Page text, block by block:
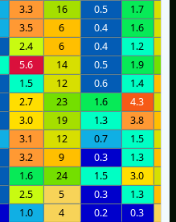
3.3 16 0.5 1.7
3.5 6 0.4 1.6
2.4 6 0.4 1.2
5.6 14 0.5 1.9
1.5 12 0.6 1.4
2.7 23 1.6 4.3
3.0 19 1.3 3.8
3.1 12 0.7 1.5
3.2 9 0.3 1.3
1.6 24 1.5 3.0
2.5 5 0.3 1.3
1.0 4 0.2 0.3